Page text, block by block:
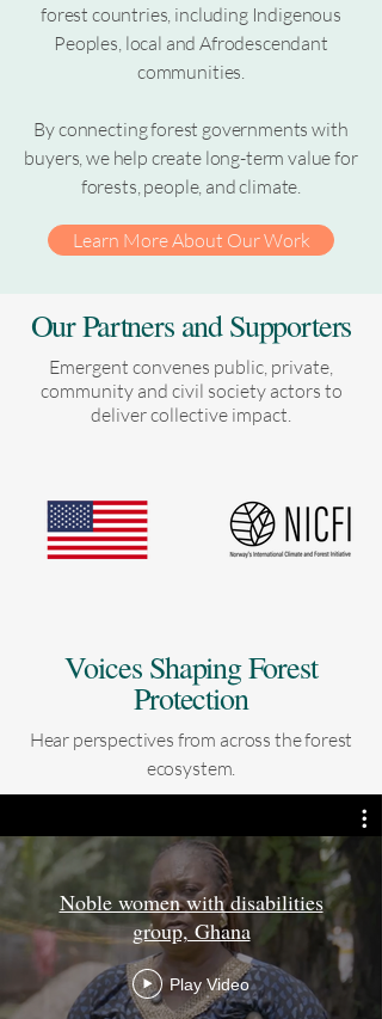
forest countries, including Indigenous
Peoples, local and Afrodescendant
communities.
By connecting forest governments with
buyers, we help create long-term value for
forests, people, and climate.
Learn More About Our Work
Our Partners and Supporters
Emergent convenes public, private,
community and civil society actors to
deliver collective impact.
Voices Shaping Forest
Protection
Hear perspectives from across the forest
ecosystem.
Noble women with disabilities
group, Ghana
Play Video